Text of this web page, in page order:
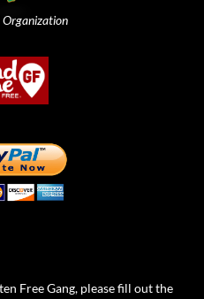
Free Gang, please fill out the